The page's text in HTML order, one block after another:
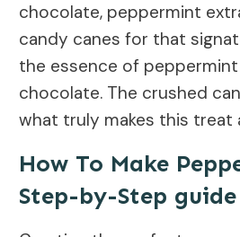
chocolate, peppermint
candy canes for that
the essence of
chocolate. The crushed
what truly makes this treat
How To Make
Step-by-Step guide